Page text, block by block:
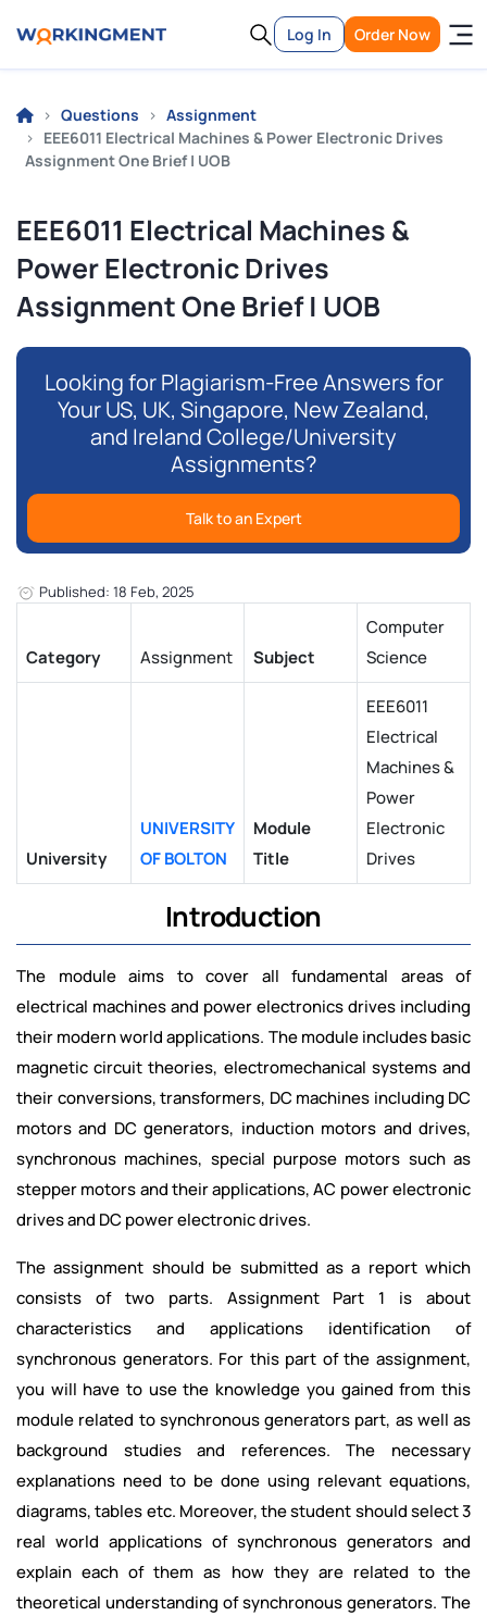
Log In Order Now
Questions
Assignment
EEE6011 Electrical Machines & Power Electronic Drives
Assignment One Brief | UOB
EEE6011 Electrical Machines &
Power Electronic Drives
Assignment One Brief | UOB
Looking for Plagiarism-Free Answers for
Your US, UK, Singapore, New Zealand,
and Ireland College/University
Assignments?
Talk to an Expert
Published: 18 Feb, 2025
Category Assignment Subject
Computer
Science
University
UNIVERSITY
OF BOLTON
Module
Title
EEE6011
Electrical
Machines &
Power
Electronic
Drives
Introduction
The module aims to cover all fundamental areas of
electrical machines and power electronics drives including
their modern world applications. The module includes basic
magnetic circuit theories, electromechanical systems and
their conversions, transformers, DC machines including DC
motors and DC generators, induction motors and drives,
synchronous machines, special purpose motors such as
stepper motors and their applications, AC power electronic
drives and DC power electronic drives.
The assignment should be submitted as a report which
consists of two parts. Assignment Part 1 is about
characteristics and applications identification of
synchronous generators. For this part of the assignment,
you will have to use the knowledge you gained from this
module related to synchronous generators part, as well as
background studies and references. The necessary
explanations need to be done using relevant equations,
diagrams, tables etc. Moreover, the student should select 3
real world applications of synchronous generators and
explain each of them as how they are related to the
theoretical understanding of synchronous generators. The